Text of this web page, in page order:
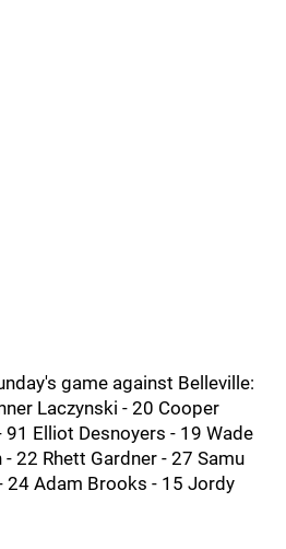
game against Belleville:
Laczynski - 20 Cooper
Elliot Desnoyers - 19 Wade
22 Rhett Gardner - 27 Samu
24 Adam Brooks - 15 Jordy